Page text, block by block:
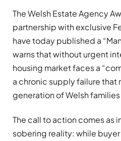
The Welsh Estate Agency
partnership with exclusive
have today published a
warns that without urgent
housing market faces a
a chronic supply failure that
generation of Welsh
The call to action comes as
sobering reality: while